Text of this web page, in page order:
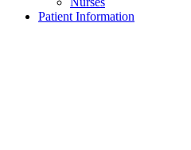
Patient Information